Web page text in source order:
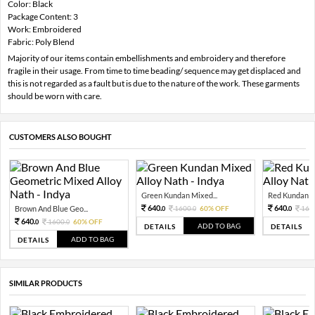
Color: Black
Package Content: 3
Work: Embroidered
Fabric: Poly Blend
Majority of our items contain embellishments and embroidery and therefore
fragile in their usage. From time to time beading/ sequence may get displaced and
this is not regarded as a fault but is due to the nature of the work. These garments
should be worn with care.
CUSTOMERS ALSO BOUGHT
Brown And Blue Geo...
640.0 1600.0 60% OFF
DETAILS ADD TO BAG
Green Kundan Mixed...
640.0 1600.0 60% OFF
DETAILS ADD TO BAG
Red Kundan
640.0
DETAILS
SIMILAR PRODUCTS